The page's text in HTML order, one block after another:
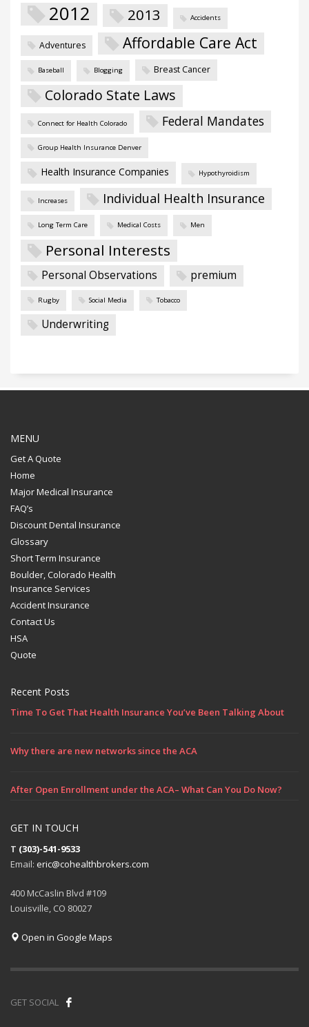
2012 2013 Accidents
Adventures Affordable Care Act
Baseball Blogging Breast Cancer
Colorado State Laws
Connect for Health Colorado Federal Mandates
Group Health Insurance Denver
Health Insurance Companies Hypothyroidism
Increases Individual Health Insurance
Long Term Care Medical Costs Men
Personal Interests
Personal Observations premium
Rugby Social Media Tobacco
Underwriting
MENU
Get A Quote
Home
Major Medical Insurance
FAQ’s
Discount Dental Insurance
Glossary
Short Term Insurance
Boulder, Colorado Health
Insurance Services
Accident Insurance
Contact Us
HSA
Quote
Recent Posts
Time To Get That Health Insurance You’ve Been Talking About
Why there are new networks since the ACA
After Open Enrollment under the ACA– What Can You Do Now?
GET IN TOUCH
T (303)-541-9533
Email: eric@cohealthbrokers.com
400 McCaslin Blvd #109
Louisville, CO 80027
Open in Google Maps
GET SOCIAL